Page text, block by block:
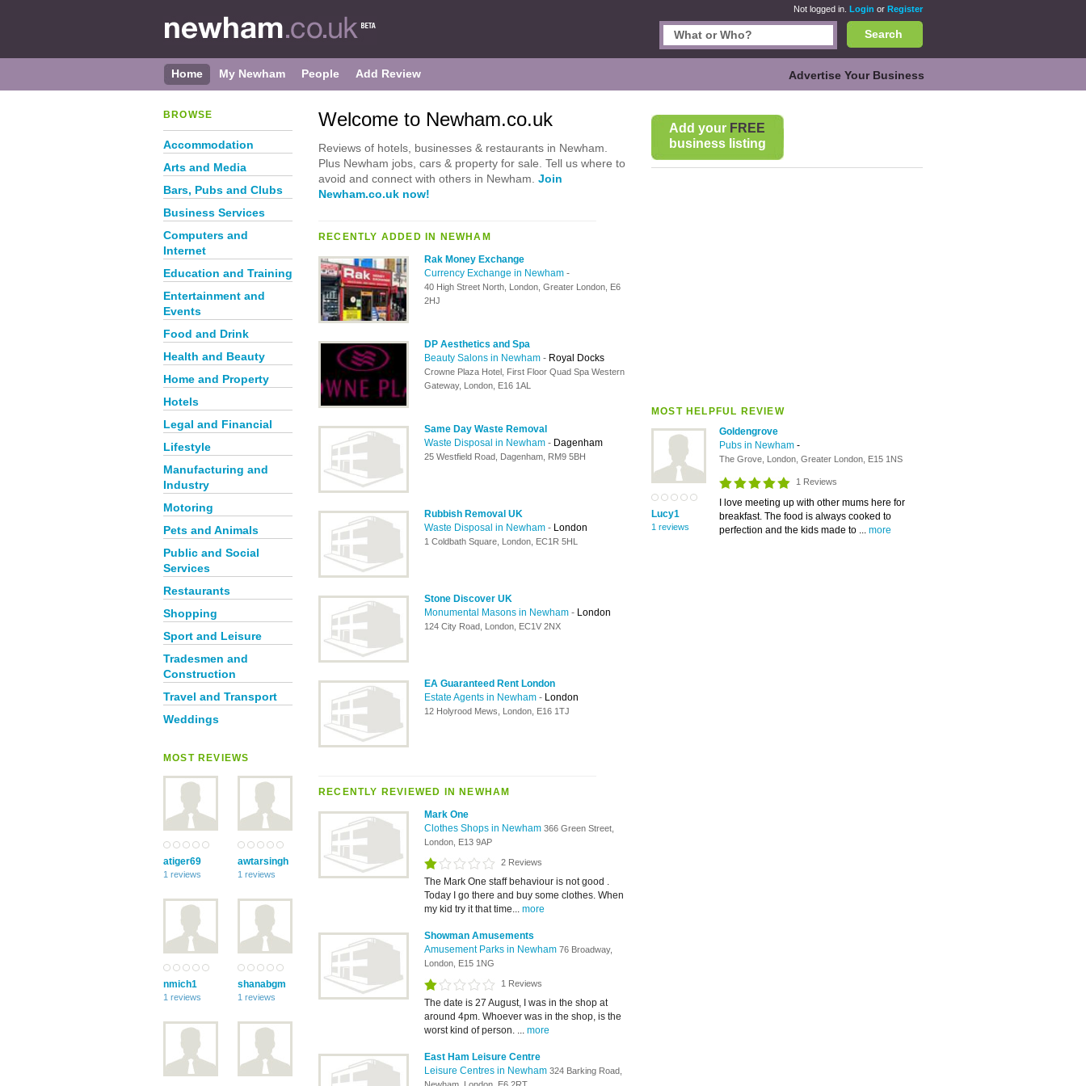
Not logged in. Login or Register
Search
Home My Newham People Add Review Advertise Your Business
BROWSE
Accommodation
Arts and Media
Bars, Pubs and Clubs
Business Services
Computers and
Internet
Education and Training
Entertainment and
Events
Food and Drink
Health and Beauty
Home and Property
Hotels
Legal and Financial
Lifestyle
Manufacturing and
Industry
Motoring
Pets and Animals
Public and Social
Services
Restaurants
Shopping
Sport and Leisure
Tradesmen and
Construction
Travel and Transport
Weddings
MOST REVIEWS
atiger69
1 reviews
awtarsingh
1 reviews
nmich1
1 reviews
shanabgm
1 reviews
Add your FREE
business listing
MOST HELPFUL REVIEW
Lucy1
1 reviews
Goldengrove
Pubs in Newham -
The Grove, London, Greater London, E15 1NS
1 Reviews
I love meeting up with other mums here for
breakfast. The food is always cooked to
perfection and the kids made to ... more
Welcome to Newham.co.uk
Reviews of hotels, businesses & restaurants in Newham.
Plus Newham jobs, cars & property for sale. Tell us where to
avoid and connect with others in Newham. Join
Newham.co.uk now!
RECENTLY ADDED IN NEWHAM
Rak Money Exchange
Currency Exchange in Newham -
40 High Street North, London, Greater London, E6
2HJ
DP Aesthetics and Spa
Beauty Salons in Newham - Royal Docks
Crowne Plaza Hotel, First Floor Quad Spa Western
Gateway, London, E16 1AL
Same Day Waste Removal
Waste Disposal in Newham - Dagenham
25 Westfield Road, Dagenham, RM9 5BH
Rubbish Removal UK
Waste Disposal in Newham - London
1 Coldbath Square, London, EC1R 5HL
Stone Discover UK
Monumental Masons in Newham - London
124 City Road, London, EC1V 2NX
EA Guaranteed Rent London
Estate Agents in Newham - London
12 Holyrood Mews, London, E16 1TJ
RECENTLY REVIEWED IN NEWHAM
Mark One
Clothes Shops in Newham 366 Green Street,
London, E13 9AP
2 Reviews
The Mark One staff behaviour is not good .
Today I go there and buy some clothes. When
my kid try it that time... more
Showman Amusements
Amusement Parks in Newham 76 Broadway,
London, E15 1NG
1 Reviews
The date is 27 August, I was in the shop at
around 4pm. Whoever was in the shop, is the
worst kind of person. ... more
East Ham Leisure Centre
Leisure Centres in Newham 324 Barking Road,